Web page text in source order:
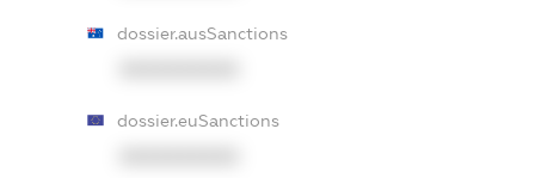
dossier.ausSanctions
dossier.euSanctions